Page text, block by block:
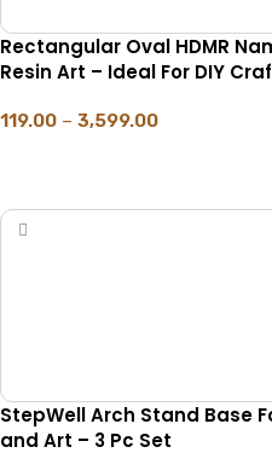
Rectangular Oval HDMR
Resin Art – Ideal For DIY
119.00 – 3,599.00
StepWell Arch Stand Base
and Art – 3 Pc Set